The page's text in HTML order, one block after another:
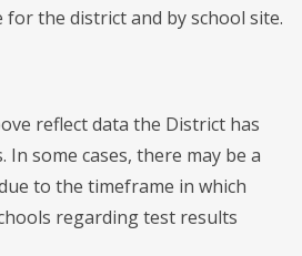
the district and by school site.
reflect data the District has
In some cases, there may be a
to the timeframe in which
regarding test results